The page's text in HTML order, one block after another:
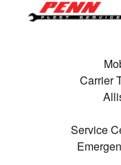
Carrier
Service